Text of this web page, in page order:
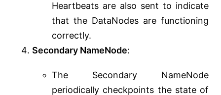
Heartbeats are also sent to indicate
that the DataNodes are functioning
correctly.
Secondary NameNode:
The Secondary NameNode
periodically checkpoints the state of